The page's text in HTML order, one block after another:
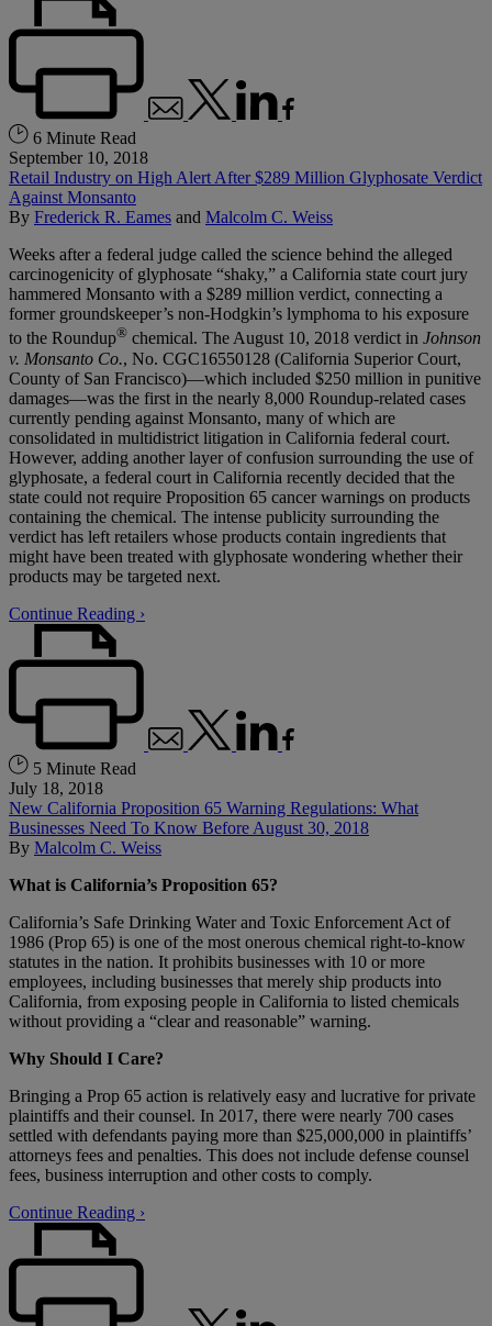
6 Minute Read
September 10, 2018
Retail Industry on High Alert After $289 Million Glyphosate Verdict
Against Monsanto
By Frederick R. Eames and Malcolm C. Weiss
Weeks after a federal judge called the science behind the alleged
carcinogenicity of glyphosate “shaky,” a California state court jury
hammered Monsanto with a $289 million verdict, connecting a
former groundskeeper’s non-Hodgkin’s lymphoma to his exposure
to the Roundup® chemical. The August 10, 2018 verdict in Johnson
v. Monsanto Co., No. CGC16550128 (California Superior Court,
County of San Francisco)—which included $250 million in punitive
damages—was the first in the nearly 8,000 Roundup-related cases
currently pending against Monsanto, many of which are
consolidated in multidistrict litigation in California federal court.
However, adding another layer of confusion surrounding the use of
glyphosate, a federal court in California recently decided that the
state could not require Proposition 65 cancer warnings on products
containing the chemical. The intense publicity surrounding the
verdict has left retailers whose products contain ingredients that
might have been treated with glyphosate wondering whether their
products may be targeted next.
Continue Reading ›
5 Minute Read
July 18, 2018
New California Proposition 65 Warning Regulations: What
Businesses Need To Know Before August 30, 2018
By Malcolm C. Weiss
What is California’s Proposition 65?
California’s Safe Drinking Water and Toxic Enforcement Act of
1986 (Prop 65) is one of the most onerous chemical right-to-know
statutes in the nation. It prohibits businesses with 10 or more
employees, including businesses that merely ship products into
California, from exposing people in California to listed chemicals
without providing a “clear and reasonable” warning.
Why Should I Care?
Bringing a Prop 65 action is relatively easy and lucrative for private
plaintiffs and their counsel. In 2017, there were nearly 700 cases
settled with defendants paying more than $25,000,000 in plaintiffs’
attorneys fees and penalties. This does not include defense counsel
fees, business interruption and other costs to comply.
Continue Reading ›